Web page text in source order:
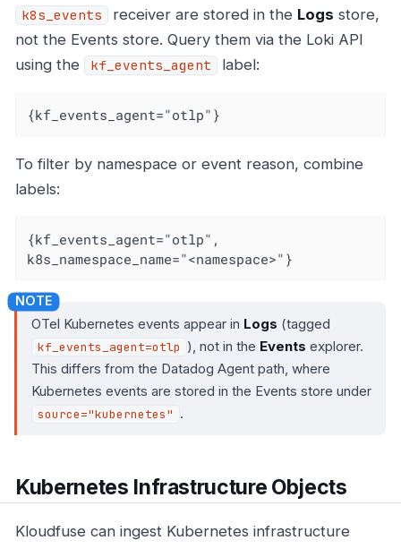
k8s_events receiver are stored in the Logs store,
not the Events store. Query them via the Loki API
using the
kf_events_agent label:
{kf_events_agent="otlp"}
To filter by namespace or event reason, combine
labels:
{kf_events_agent="otlp",
k8s_namespace_name="<namespace>"}
OTel Kubernetes events appear in Logs (tagged
kf_events_agent=otlp ), not in the Events explorer.
This differs from the Datadog Agent path, where
Kubernetes events are stored in the Events store under
source="kubernetes" .
Kubernetes Infrastructure Objects
Kloudfuse can ingest Kubernetes infrastructure